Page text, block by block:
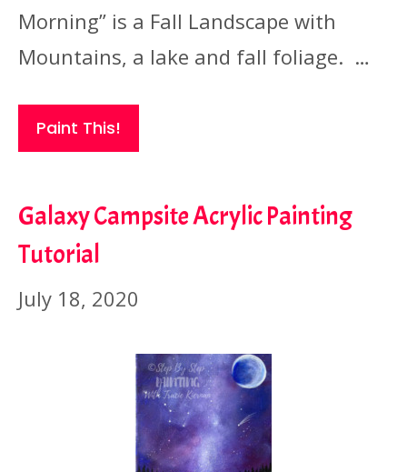
Morning” is a Fall Landscape with
Mountains, a lake and fall foliage. …
Paint This!
Galaxy Campsite Acrylic Painting
Tutorial
July 18, 2020